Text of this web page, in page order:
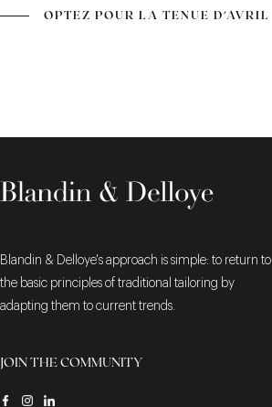
OPTEZ POUR LA TENUE D'AVRIL
Blandin & Delloye's approach is simple: to return to
the basic principles of traditional tailoring by
adapting them to current trends.
JOIN THE COMMUNITY